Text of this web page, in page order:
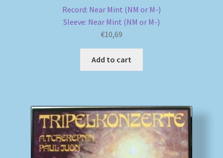
Record: Near Mint (NM or M-)
Sleeve: Near Mint (NM or M-)
€10,69
Add to cart